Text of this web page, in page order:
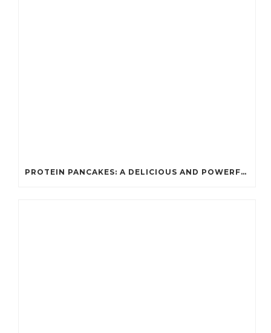
PROTEIN PANCAKES: A DELICIOUS AND POWERFUL FUEL FOR ATHLETES